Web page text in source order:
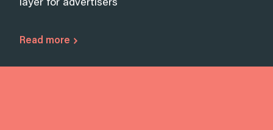
layer for advertisers
Read more